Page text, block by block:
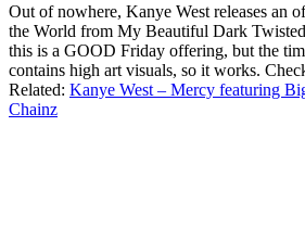
Out of nowhere, Kanye West releases an
the World from My Beautiful Dark Twisted
this is a GOOD Friday offering, but the
contains high art visuals, so it works.
Related: Kanye West – Mercy featuring
Chainz